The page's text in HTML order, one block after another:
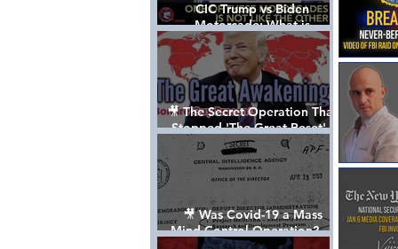
CIC Trump vs Biden
Motorcade: What is
MISSING????
🎥 The Secret Operation That
Stopped 'The Great Reset' -
The True Plan of President
Trump's 1st Term
🎥 Was Covid-19 a Mass
Mind Control Operation? —